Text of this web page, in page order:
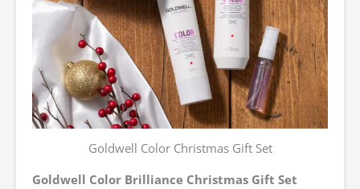
Goldwell Color Christmas Gift Set
Goldwell Color Brilliance Christmas Gift Set